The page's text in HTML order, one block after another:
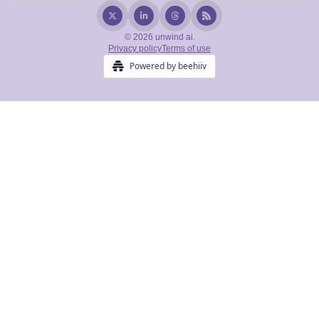
© 2026 unwind ai.
Privacy policyTerms of use
Powered by beehiiv